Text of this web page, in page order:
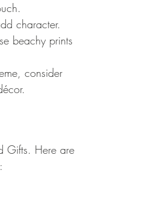
character.
beachy prints
consider
Gifts. Here are